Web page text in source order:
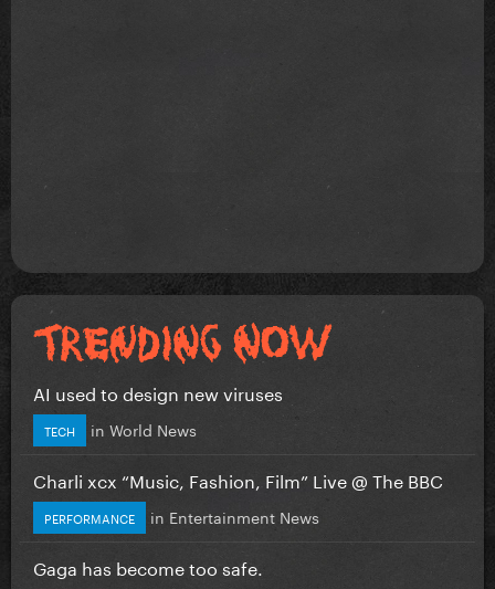
AI used to design new viruses
TECH in World News
Charli xcx “Music, Fashion, Film” Live @ The BBC
PERFORMANCE in Entertainment News
Gaga has become too safe.